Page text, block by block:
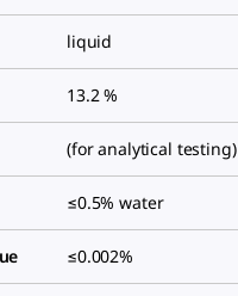
liquid
13.2 %
(for analytical testing)
≤0.5% water
≤0.002%